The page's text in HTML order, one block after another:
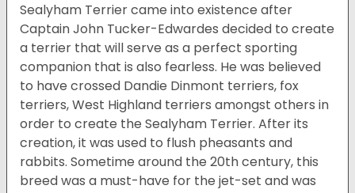
Sealyham Terrier came into existence after
Captain John Tucker-Edwardes decided to create
a terrier that will serve as a perfect sporting
companion that is also fearless. He was believed
to have crossed Dandie Dinmont terriers, fox
terriers, West Highland terriers amongst others in
order to create the Sealyham Terrier. After its
creation, it was used to flush pheasants and
rabbits. Sometime around the 20th century, this
breed was a must-have for the jet-set and was